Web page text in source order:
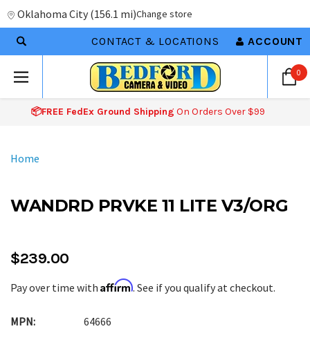
Oklahoma City (156.1 mi)Change store
CONTACT & LOCATIONS ACCOUNT
0
📦FREE FedEx Ground Shipping On Orders Over $99
Home
WANDRD PRVKE 11 LITE V3/ORG
$239.00
Pay over time with Affirm. See if you qualify at checkout.
MPN:
64666